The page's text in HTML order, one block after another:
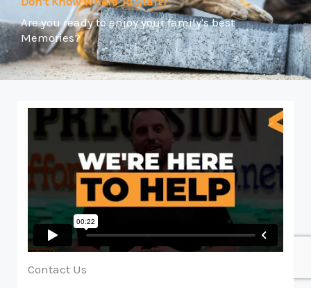
Are you ready to enjoy your family's best
Memories?
Contact Us